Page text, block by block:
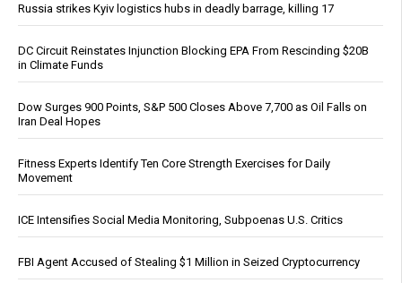
Russia strikes Kyiv logistics hubs in deadly barrage, killing 17
DC Circuit Reinstates Injunction Blocking EPA From Rescinding $20B
in Climate Funds
Dow Surges 900 Points, S&P 500 Closes Above 7,700 as Oil Falls on
Iran Deal Hopes
Fitness Experts Identify Ten Core Strength Exercises for Daily
Movement
ICE Intensifies Social Media Monitoring, Subpoenas U.S. Critics
FBI Agent Accused of Stealing $1 Million in Seized Cryptocurrency